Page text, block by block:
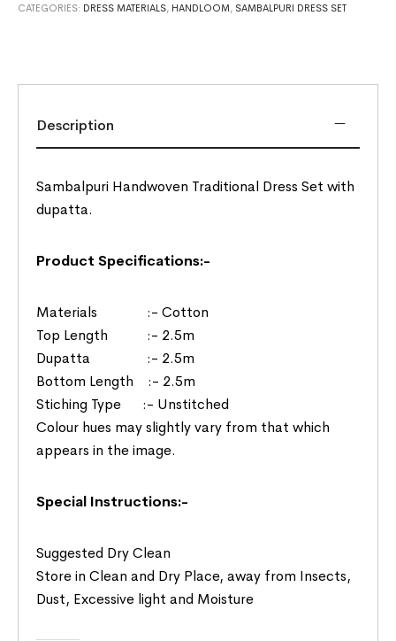
CATEGORIES: DRESS MATERIALS, HANDLOOM , SAMBALPURI DRESS SET
Description
Sambalpuri Handwoven Traditional Dress Set with
dupatta.
Product Specifications:-
Materials :- Cotton
Top Length :- 2.5m
Dupatta :- 2.5m
Bottom Length :- 2.5m
Stiching Type :- Unstitched
Colour hues may slightly vary from that which
appears in the image.
Special Instructions:-
Suggested Dry Clean
Store in Clean and Dry Place, away from Insects,
Dust, Excessive light and Moisture